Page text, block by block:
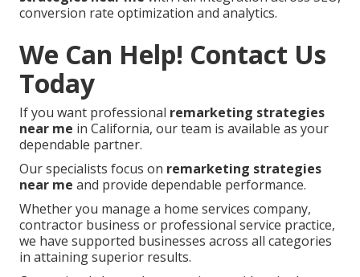
conversion rate optimization and analytics.
We Can Help! Contact Us
Today
If you want professional remarketing strategies
near me in California, our team is available as your
dependable partner.
Our specialists focus on remarketing strategies
near me and provide dependable performance.
Whether you manage a home services company,
contractor business or professional service practice,
we have supported businesses across all categories
in attaining superior results.